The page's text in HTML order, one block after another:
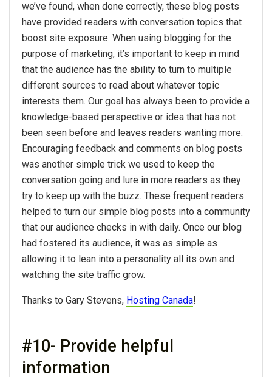
we’ve found, when done correctly, these blog posts
have provided readers with conversation topics that
boost site exposure. When using blogging for the
purpose of marketing, it’s important to keep in mind
that the audience has the ability to turn to multiple
different sources to read about whatever topic
interests them. Our goal has always been to provide a
knowledge-based perspective or idea that has not
been seen before and leaves readers wanting more.
Encouraging feedback and comments on blog posts
was another simple trick we used to keep the
conversation going and lure in more readers as they
try to keep up with the buzz. These frequent readers
helped to turn our simple blog posts into a community
that our audience checks in with daily. Once our blog
had fostered its audience, it was as simple as
allowing it to lean into a personality all its own and
watching the site traffic grow.
Thanks to Gary Stevens, Hosting Canada!
#10- Provide helpful
information